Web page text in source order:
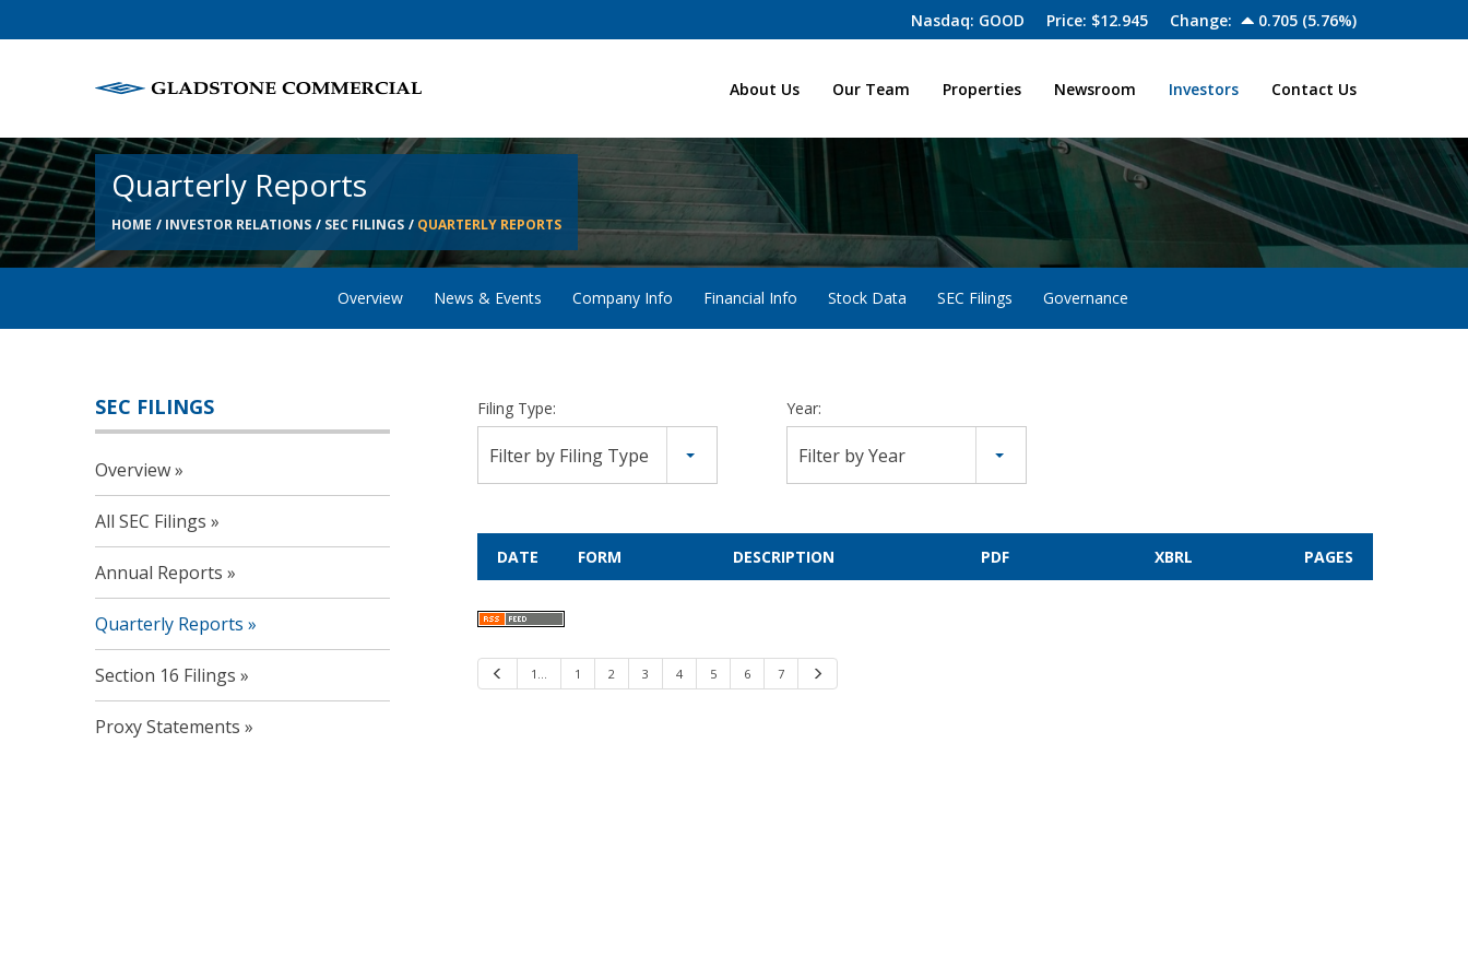
Nasdaq: GOOD Price: $12.945 Change: 0.705 (5.76%)
Home
About Us Our Team Properties Newsroom Investors Contact Us
Quarterly Reports
HOME INVESTOR RELATIONS SEC FILINGS QUARTERLY REPORTS
Overview News & Events Company Info Financial Info Stock Data SEC Filings Governance
SEC FILINGS
Overview
All SEC Filings
Annual Reports
Quarterly Reports
Section 16 Filings
Proxy Statements
Filing Type:
Filter by Filing Type
Year:
Filter by Year
DATE FORM DESCRIPTION PDF XBRL PAGES
Previous1… 1 2 3 4 5 6 7